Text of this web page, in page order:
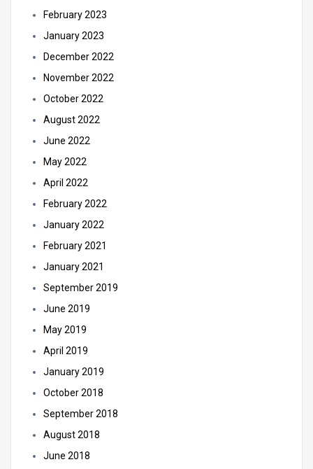
February 2023
January 2023
December 2022
November 2022
October 2022
August 2022
June 2022
May 2022
April 2022
February 2022
January 2022
February 2021
January 2021
September 2019
June 2019
May 2019
April 2019
January 2019
October 2018
September 2018
August 2018
June 2018